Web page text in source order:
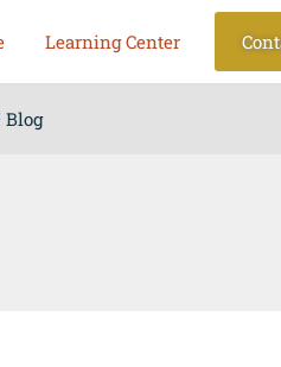
Learning Center
Blog